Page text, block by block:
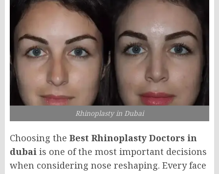
Rhinoplasty in Dubai
Choosing the Best Rhinoplasty Doctors in
dubai is one of the most important decisions
when considering nose reshaping. Every face